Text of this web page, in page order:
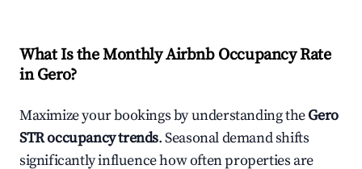
What Is the Monthly Airbnb Occupancy Rate
inGero?
Maximize your bookings by understanding theGero
STR occupancy trends. Seasonal demand shifts
significantly influence how often properties are